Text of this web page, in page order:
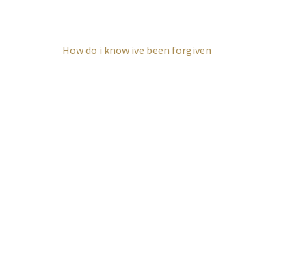
How do i know ive been forgiven